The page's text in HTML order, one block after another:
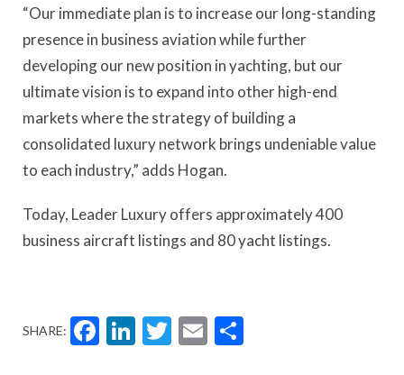
“Our immediate plan is to increase our long-standing
presence in business aviation while further
developing our new position in yachting, but our
ultimate vision is to expand into other high-end
markets where the strategy of building a
consolidated luxury network brings undeniable value
to each industry,” adds Hogan.
Today, Leader Luxury offers approximately 400
business aircraft listings and 80 yacht listings.
SHARE: Facebook
LinkedIn
Twitter
Email